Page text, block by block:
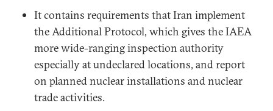
It contains requirements that Iran implement
the Additional Protocol, which gives the IAEA
more wide-ranging inspection authority
especially at undeclared locations, and report
on planned nuclear installations and nuclear
trade activities.